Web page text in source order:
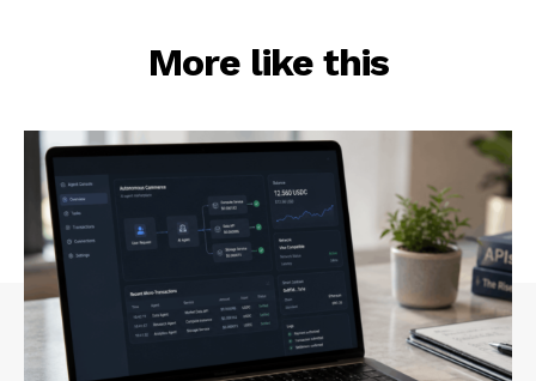
More like this